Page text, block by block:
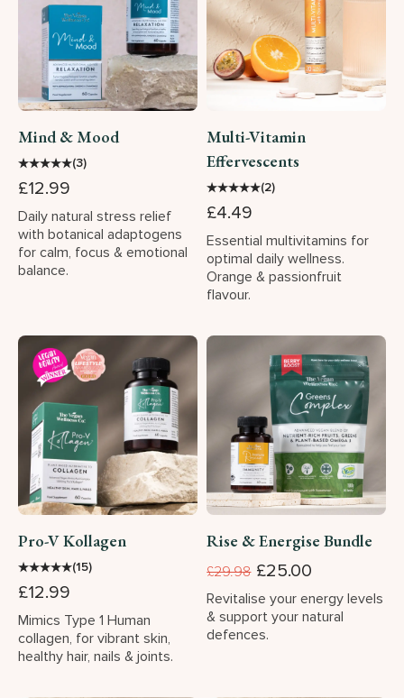
Mind & Mood
★★★★★(3)
£12.99
Daily natural stress relief
with botanical adaptogens
for calm, focus & emotional
balance.
Multi-Vitamin
Effervescents
★★★★★(2)
£4.49
Essential multivitamins for
optimal daily wellness.
Orange & passionfruit
flavour.
Pro-V Kollagen
★★★★★(15)
£12.99
Mimics Type 1 Human
collagen, for vibrant skin,
healthy hair, nails & joints.
Rise & Energise Bundle
£29.98 £25.00
Revitalise your energy levels
& support your natural
defences.